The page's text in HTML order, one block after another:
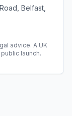
Belfast,
advice. A UK
launch.